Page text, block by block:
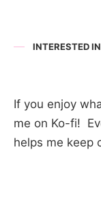
INTERESTED
If you enjoy
me on Ko-fi!
helps me keep